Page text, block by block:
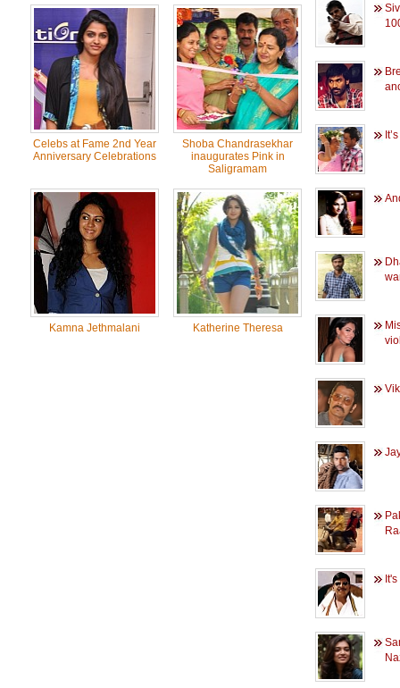
Celebs at Fame 2nd Year
Anniversary Celebrations
Shoba Chandrasekhar
inaugurates Pink in
Saligramam
Kamna Jethmalani Katherine Theresa